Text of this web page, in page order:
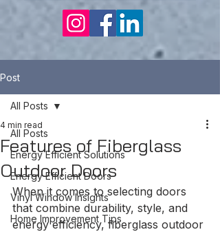
Post
All Posts
Energy Efficient Solutions
Energy Efficient Doors
Vinyl Window Insights
Home Improvement Tips
All Posts
Features of Fiberglass
Outdoor Doors
4 min read
When it comes to selecting doors
that combine durability, style, and
energy efficiency, fiberglass outdoor